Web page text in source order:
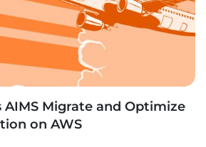
AIMS Migrate and Optimize
on AWS